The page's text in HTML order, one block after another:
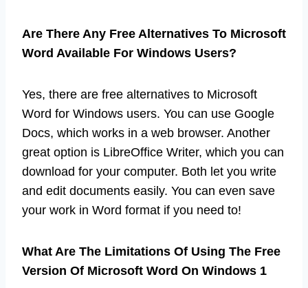
Are There Any Free Alternatives To Microsoft
Word Available For Windows Users?
Yes, there are free alternatives to Microsoft
Word for Windows users. You can use Google
Docs, which works in a web browser. Another
great option is LibreOffice Writer, which you can
download for your computer. Both let you write
and edit documents easily. You can even save
your work in Word format if you need to!
What Are The Limitations Of Using The Free
Version Of Microsoft Word On Windows 1